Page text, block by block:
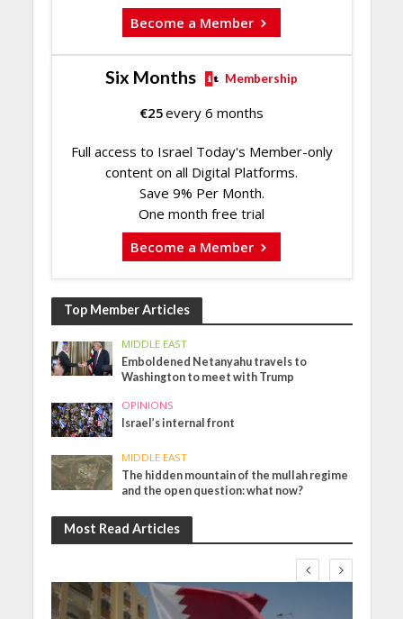
Become a Member
Six Months Membership
€25every 6 months
Full access to Israel Today's Member-only
content on all Digital Platforms.
Save 9% Per Month.
One month free trial
Become a Member
Top Member Articles
MIDDLE EAST
Emboldened Netanyahu travels to
Washington to meet with Trump
OPINIONS
Israel’s internal front
MIDDLE EAST
The hidden mountain of the mullah regime
and the open question: what now?
Most Read Articles